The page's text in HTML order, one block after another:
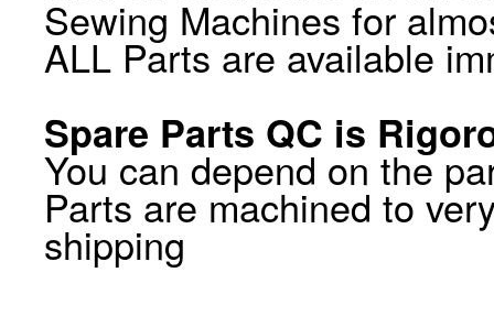
Sewing Machines for
ALL Parts are available
Spare Parts QC is
You can depend on the
Parts are machined to
shipping